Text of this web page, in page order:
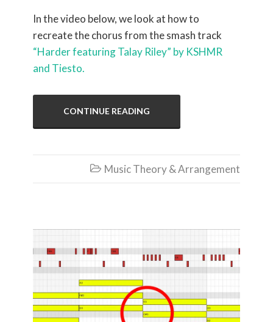
In the video below, we look at how to
recreate the chorus from the smash track
“Harder featuring Talay Riley” by KSHMR
and Tiesto.
CONTINUE READING
 Music Theory & Arrangement